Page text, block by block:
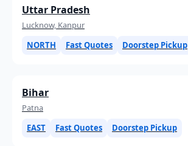
Uttar Pradesh
Lucknow, Kanpur
NORTH
Fast Quotes Doorstep Pickup
Bihar
Patna
EAST
Fast Quotes Doorstep Pickup